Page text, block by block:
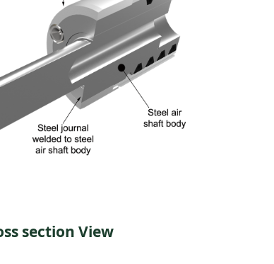
section View